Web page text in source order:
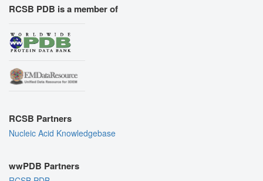
RCSB PDB is a member of
RCSB Partners
Nucleic Acid Knowledgebase
wwPDB Partners